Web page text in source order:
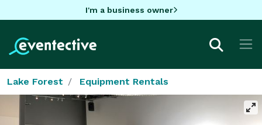
I'm a business owner
Lake Forest Equipment Rentals